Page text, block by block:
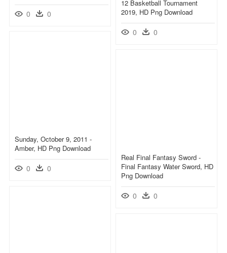
0 0
12 Basketball Tournament
2019, HD Png Download
0 0
Sunday, October 9, 2011 -
Amber, HD Png Download
0 0
Real Final Fantasy Sword -
Final Fantasy Water Sword, HD
Png Download
0 0